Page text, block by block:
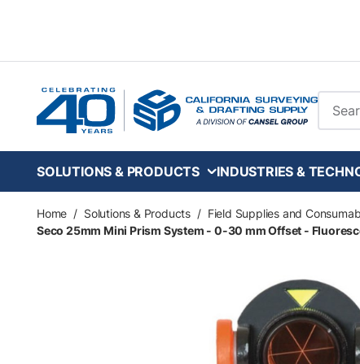
Site
SOLUTIONS & PRODUCTS INDUSTRIES &
Home / Solutions & Products / Field Supplies and
Seco 25mm Mini Prism System - 0-30 mm Offset -